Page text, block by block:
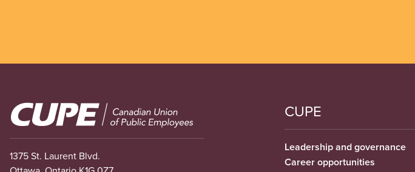
Image
1375 St. Laurent Blvd.
CUPE
Leadership and governance
Career opportunities